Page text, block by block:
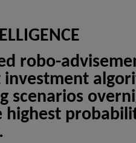
robo-
scenarios
highest